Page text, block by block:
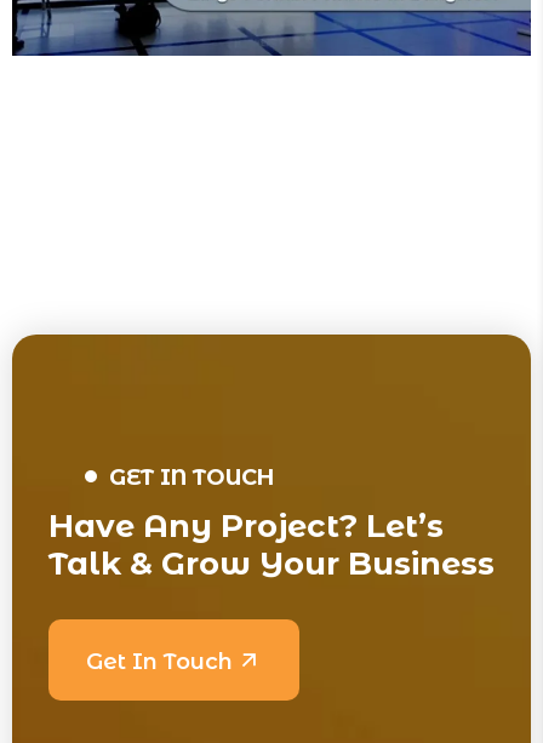
GET IN TOUCH
Have Any Project? Let’s
Talk & Grow Your Business
Get In Touch